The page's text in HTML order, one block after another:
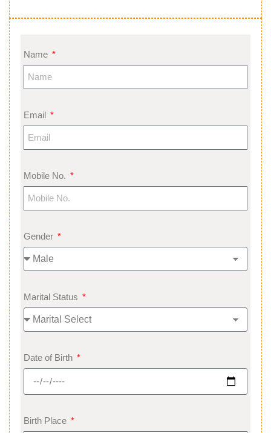
Name
Email
Mobile No.
Gender
Marital Status
Date of Birth
Birth Place